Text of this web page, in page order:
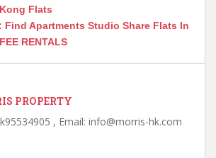
Flats
Find Apartments Studio Share Flats In
RENTALS
PROPERTY
, Email: info@morris-hk.com